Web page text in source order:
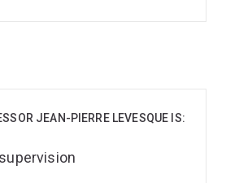
JEAN-PIERRE LEVESQUE IS: